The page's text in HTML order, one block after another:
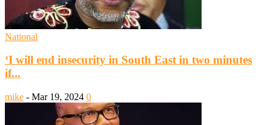
National
‘I will end insecurity in South East in two minutes
if...
mike - Mar 19, 2024 0